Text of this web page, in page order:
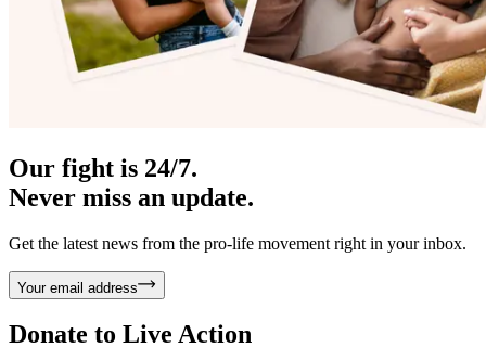
Our fight is 24/7.
Never miss an update.
Get the latest news from the pro-life movement right in your inbox.
Your email address
Donate to Live Action